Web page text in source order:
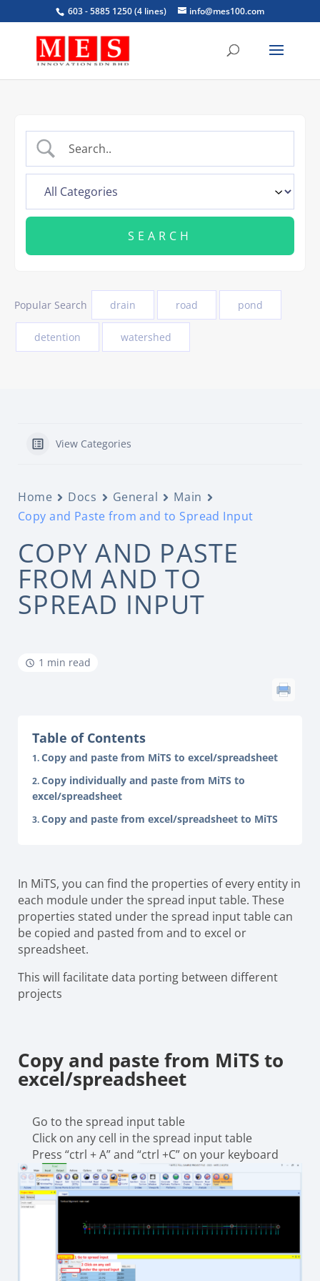
603 - 5885 1250 (4 lines) info@mes100.com
Popular Search drain road pond
detention watershed
View Categories
Home Docs General
Main
Copy and Paste from and to Spread Input
COPY AND PASTE
FROM AND TO
SPREAD INPUT
1 min read
Table of Contents
Copy and paste from MiTS to excel/spreadsheet
Copy individually and paste from MiTS to
excel/spreadsheet
Copy and paste from excel/spreadsheet to MiTS
In MiTS, you can find the properties of every entity in
each module under the spread input table. These
properties stated under the spread input table can
be copied and pasted from and to excel or
spreadsheet.
This will facilitate data porting between different
projects
Copy and paste from MiTS to
excel/spreadsheet
Go to the spread input table
Click on any cell in the spread input table
Press “ctrl + A” and “ctrl +C” on your keyboard